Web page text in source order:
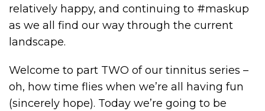
relatively happy, and continuing to #maskup
as we all find our way through the current
landscape.
Welcome to part TWO of our tinnitus series –
oh, how time flies when we’re all having fun
(sincerely hope). Today we’re going to be